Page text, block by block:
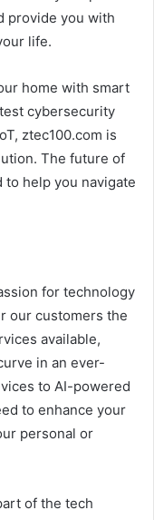
provide you with
life.
home with smart
cybersecurity
ztec100.com is
The future of
to help you navigate
for technology
our customers the
available,
in an ever-
to AI-powered
to enhance your
personal or
of the tech